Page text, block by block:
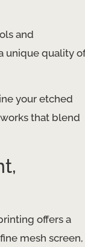
and
unique quality
your etched
that blend
offers a
mesh screen,